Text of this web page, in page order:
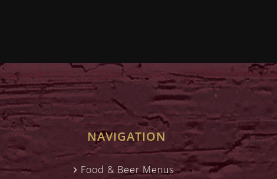
NAVIGATION
Food & Beer Menus